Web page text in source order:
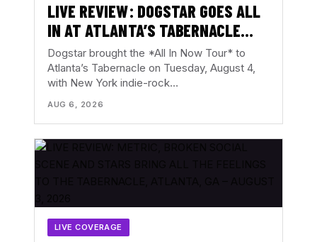
LIVE REVIEW: DOGSTAR GOES ALL
IN AT ATLANTA’S TABERNACLE
WITH THE BACKFIRES – AUGUST 4,
2026
Dogstar brought the *All In Now Tour* to
Atlanta’s Tabernacle on Tuesday, August 4,
with New York indie-rock…
AUG 6, 2026
LIVE COVERAGE